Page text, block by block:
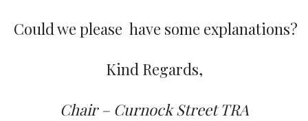
Could we please have some explanations?
Kind Regards,
Chair – Curnock Street TRA